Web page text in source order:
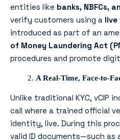
entities like banks, NBFCs,
verify customers using a
introduced as part of an
of Money Laundering Act
procedures and promote
A Real-Time, Face-to-
Unlike traditional KYC, vCIP
call where a trained official
identity, live. During this
valid ID documents—such as